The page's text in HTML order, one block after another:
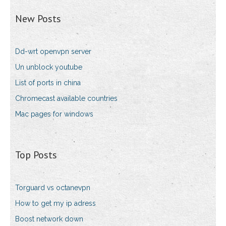
New Posts
Dd-wrt openvpn server
Un unblock youtube
List of ports in china
Chromecast available countries
Mac pages for windows
Top Posts
Torguard vs octanevpn
How to get my ip adress
Boost network down